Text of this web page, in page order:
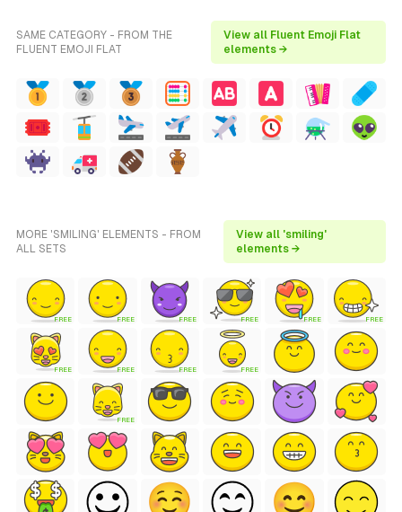
SAME CATEGORY - FROM THE
FLUENT EMOJI FLAT
View all Fluent Emoji Flat
elements →
MORE 'SMILING' ELEMENTS - FROM
ALL SETS
View all 'smiling'
elements →
FREE FREE FREE FREE FREE FREE
FREE FREE FREE FREE
FREE